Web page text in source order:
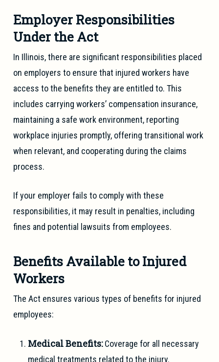
Employer Responsibilities
Under the Act
In Illinois, there are significant responsibilities placed
on employers to ensure that injured workers have
access to the benefits they are entitled to. This
includes carrying workers’ compensation insurance,
maintaining a safe work environment, reporting
workplace injuries promptly, offering transitional work
when relevant, and cooperating during the claims
process.
If your employer fails to comply with these
responsibilities, it may result in penalties, including
fines and potential lawsuits from employees.
Benefits Available to Injured
Workers
The Act ensures various types of benefits for injured
employees:
Medical Benefits:Coverage for all necessary
medical treatments related to the injury.